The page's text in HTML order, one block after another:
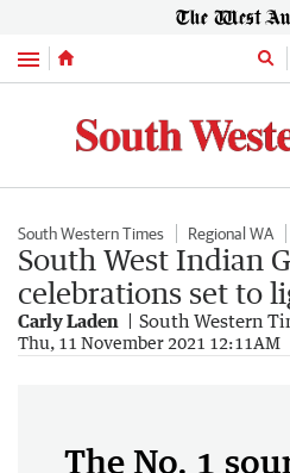
Menu
South Western Times Regional WA
South West Indian
celebrations set to
Carly Laden South Western
Thu, 11 November 2021 12:11AM
The No. 1